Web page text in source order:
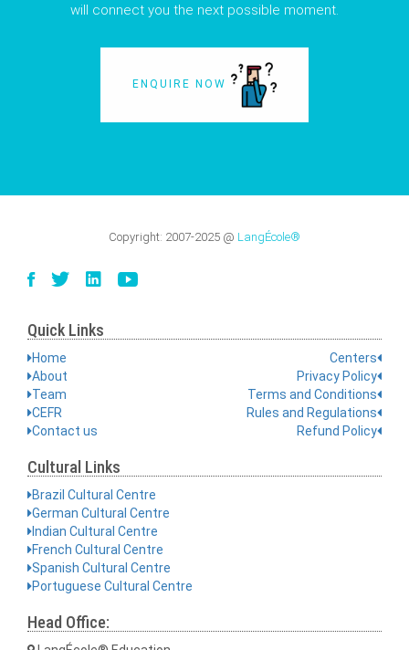
will connect you the next possible moment.
ENQUIRE NOW
Copyright: 2007-2025 @ LangÉcole®
Quick Links
Home
About
Team
CEFR
Contact us
Centers
Privacy Policy
Terms and Conditions
Rules and Regulations
Refund Policy
Cultural Links
Brazil Cultural Centre
German Cultural Centre
Indian Cultural Centre
French Cultural Centre
Spanish Cultural Centre
Portuguese Cultural Centre
Head Office: